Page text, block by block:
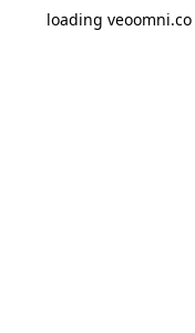
loading veoomni.co